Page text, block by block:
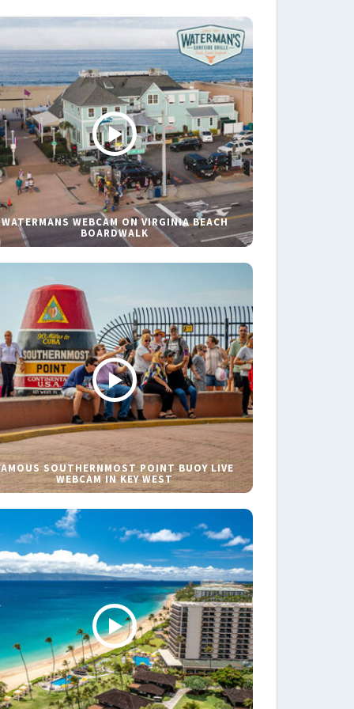
WATERMANS WEBCAM ON VIRGINIA BEACH
BOARDWALK
SOUTHERNMOST POINT BUOY LIVE
WEBCAM IN KEY WEST